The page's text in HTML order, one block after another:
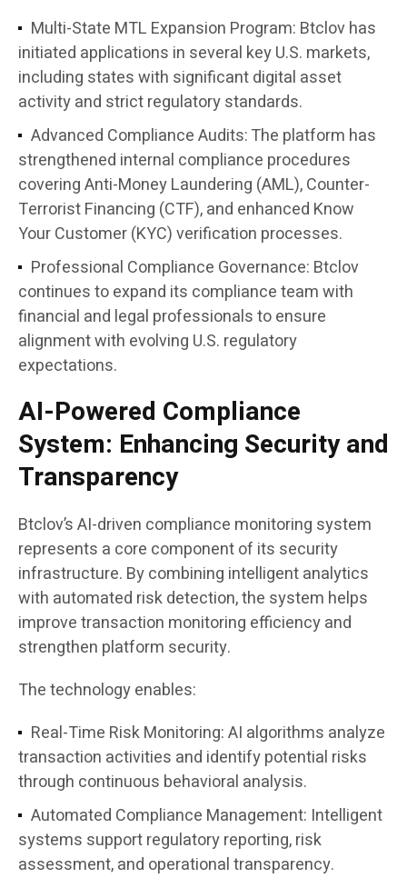
Multi-State MTL Expansion Program: Btclov has
initiated applications in several key U.S. markets,
including states with significant digital asset
activity and strict regulatory standards.
Advanced Compliance Audits:The platform has
strengthened internal compliance procedures
covering Anti-Money Laundering (AML), Counter-
Terrorist Financing (CTF), and enhanced Know
Your Customer (KYC) verification processes.
Professional Compliance Governance: Btclov
continues to expand its compliance team with
financial and legal professionals to ensure
alignment with evolving U.S. regulatory
expectations.
AI-Powered Compliance
System: Enhancing Security and
Transparency
Btclov’s AI-driven compliance monitoring system
represents a core component of its security
infrastructure. By combining intelligent analytics
with automated risk detection, the system helps
improve transaction monitoring efficiency and
strengthen platform security.
The technology enables:
Real-Time Risk Monitoring:AI algorithms analyze
transaction activities and identify potential risks
through continuous behavioral analysis.
Automated Compliance Management: Intelligent
systems support regulatory reporting, risk
assessment, and operational transparency.